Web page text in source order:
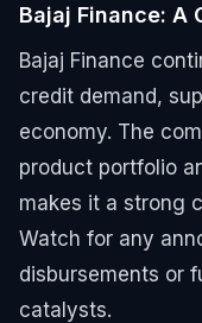
Bajaj Finance: A
Bajaj Finance
credit demand,
economy. The
product portfolio
makes it a strong
Watch for any
disbursements or
catalysts.